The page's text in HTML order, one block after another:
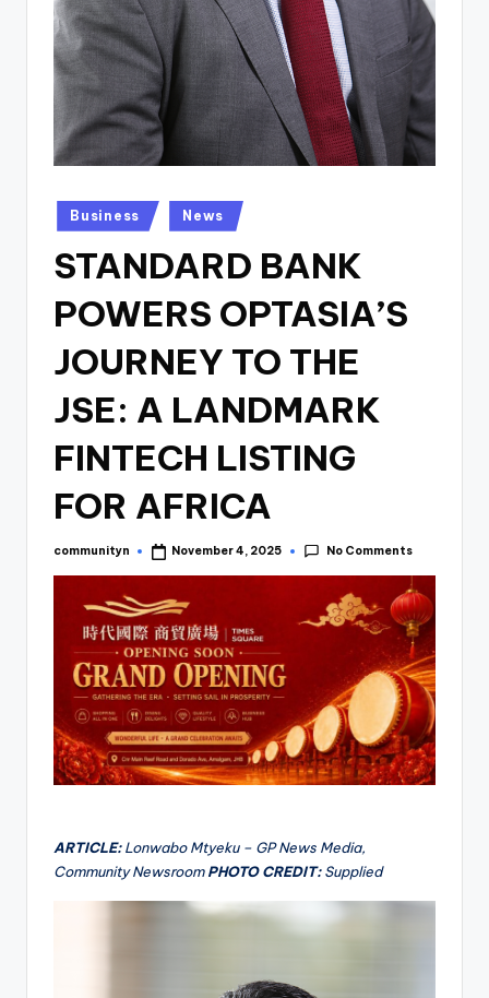
Posted
in
Business News
STANDARD BANK
POWERS OPTASIA’S
JOURNEY TO THE
JSE: A LANDMARK
FINTECH LISTING
FOR AFRICA
Posted
communityn November 4, 2025 No Comments
ARTICLE:Lonwabo Mtyeku – GP News Media,
Community NewsroomPHOTO CREDIT:Supplied